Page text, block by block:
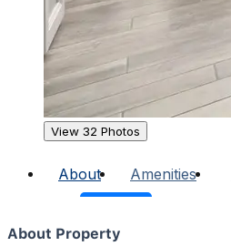
View 32 Photos
About Amenities
About Property